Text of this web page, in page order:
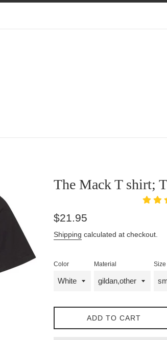
The Mack T shirt;
Regular
$21.95
Shipping calculated at checkout.
Color Material
ADD TO CART